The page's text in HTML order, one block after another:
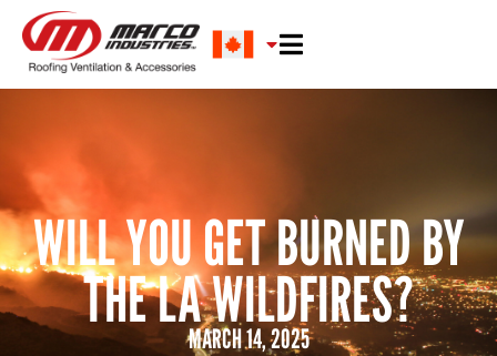
WILL YOU GET BURNED BY
THE LA WILDFIRES?
MARCH 14, 2025